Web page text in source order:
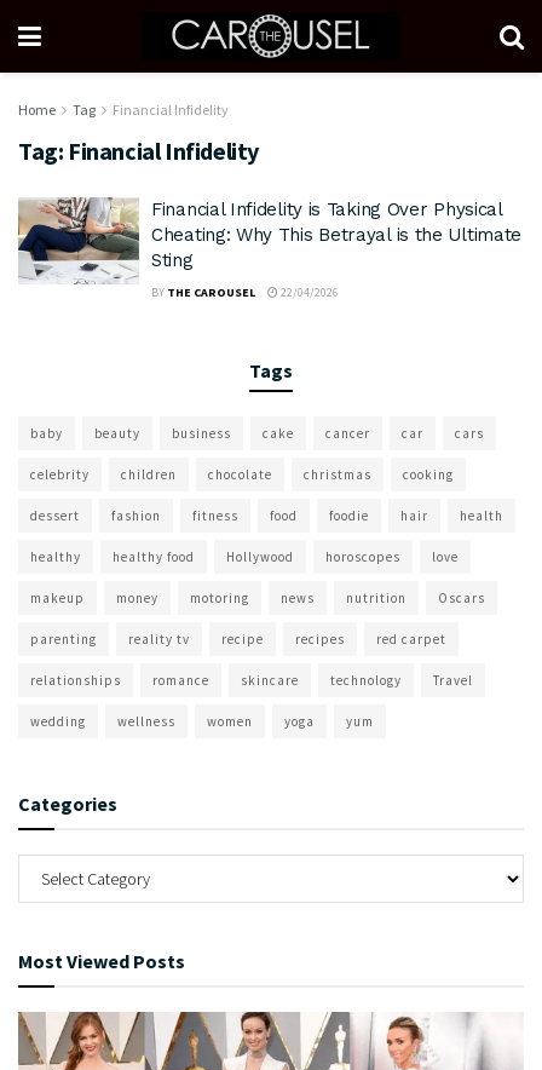
Home Tag Financial Infidelity
Tag: Financial Infidelity
Financial Infidelity is Taking Over Physical
Cheating: Why This Betrayal is the Ultimate
Sting
BY THE CAROUSEL 22/04/2026
Tags
baby beauty business cake cancer car cars
celebrity children chocolate christmas cooking
dessert fashion fitness food foodie hair health
healthy healthy food Hollywood horoscopes love
makeup money motoring news nutrition Oscars
parenting reality tv recipe recipes red carpet
relationships romance skincare technology Travel
wedding wellness women yoga yum
Categories
Most Viewed Posts